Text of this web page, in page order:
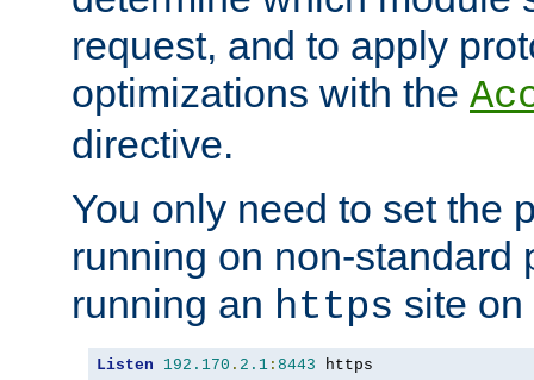
request, and to apply
optimizations with the
directive.
You only need to set the
running on non-standard
running an https site
Listen 192.170 . 2.1 : 8443 https